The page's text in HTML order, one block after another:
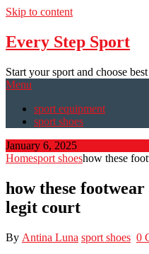
Skip to content
Every Step Sport
Start your sport and choose best
Menu
sport equipment
sport shoes
January 6, 2025
Homesport shoeshow these
how these
legit court
By Antina Luna sport shoes 0